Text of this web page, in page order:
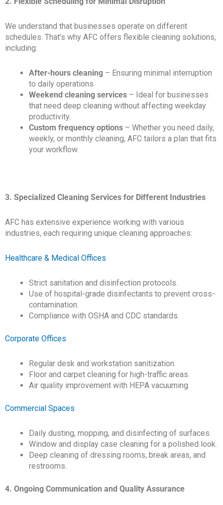
We understand that businesses operate on different
schedules. That’s why AFC offers flexible cleaning solutions,
including:
After-hours cleaning – Ensuring minimal interruption
to daily operations.
Weekend cleaning services – Ideal for businesses
that need deep cleaning without affecting weekday
productivity.
Custom frequency options – Whether you need daily,
weekly, or monthly cleaning, AFC tailors a plan that fits
your workflow.
3. Specialized Cleaning Services for Different Industries
AFC has extensive experience working with various
industries, each requiring unique cleaning approaches:
Healthcare & Medical Offices
Strict sanitation and disinfection protocols.
Use of hospital-grade disinfectants to prevent cross-
contamination.
Compliance with OSHA and CDC standards.
Corporate Offices
Regular desk and workstation sanitization.
Floor and carpet cleaning for high-traffic areas.
Air quality improvement with HEPA vacuuming.
Commercial Spaces
Daily dusting, mopping, and disinfecting of surfaces.
Window and display case cleaning for a polished look.
Deep cleaning of dressing rooms, break areas, and
restrooms.
4. Ongoing Communication and Quality Assurance